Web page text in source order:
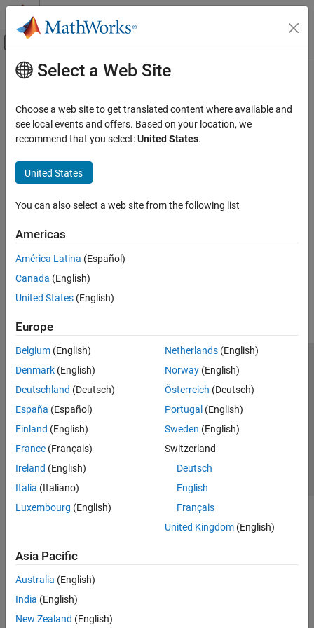
Skip to content
Off-Canvas Navigation Menu Toggle
Documentation Home
Main Content
Select a Web Site
Choose a web site to get translated content where available and
see local events and offers. Based on your location, we
recommend that you select:United States.
United States
You can also select a web site from the following list
Americas
América Latina (Español)
Canada (English)
United States (English)
Europe
Belgium (English)
Denmark (English)
Deutschland (Deutsch)
España (Español)
Finland (English)
France (Français)
Ireland (English)
Italia (Italiano)
Luxembourg (English)
Netherlands(English)
Norway(English)
Österreich (Deutsch)
Portugal (English)
Sweden (English)
Switzerland
Deutsch
English
Français
United Kingdom(English)
Asia Pacific
Australia (English)
India (English)
New Zealand (English)
Trust Center Trademarks Privacy Policy
Preventing Piracy
Application Status
© 1994-2026 The MathWorks, Inc.